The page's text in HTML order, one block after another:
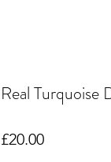
Real Turquoise
£20.00Price